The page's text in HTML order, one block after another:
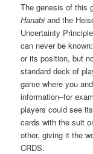
The genesis of this
Hanabiand the
Uncertainty
can never be
or its position, but
standard deck of
game where you
information–for
players could see
cards with the suit
other, giving it the
CRDS.